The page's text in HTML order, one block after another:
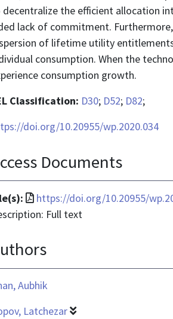
decentralize the efficient allocation
lack of commitment.
of lifetime utility
consumption. When the
consumption growth.
Classification: D30; D52; D82;
doi.org/10.20955/wp.2020.034
Documents
File
format
application/pdf
https://doi.org/10.20955/
Full text
Aubhik
Latchezar